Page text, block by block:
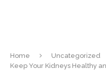
Home Uncategorized
Keep Your Kidneys Healthy